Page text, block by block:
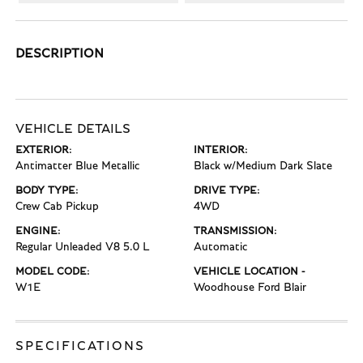
DESCRIPTION
VEHICLE DETAILS
EXTERIOR:
Antimatter Blue Metallic
INTERIOR:
Black w/Medium Dark Slate
BODY TYPE:
Crew Cab Pickup
DRIVE TYPE:
4WD
ENGINE:
Regular Unleaded V8 5.0 L
TRANSMISSION:
Automatic
MODEL CODE:
W1E
VEHICLE LOCATION -
Woodhouse Ford Blair
SPECIFICATIONS